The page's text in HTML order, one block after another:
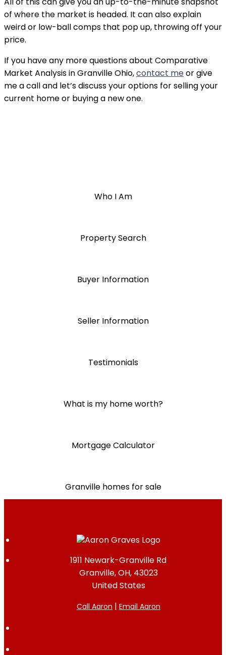
of where the market is headed. It can also explain
weird or low-ball comps that pop up, throwing off your
price.
If you have any more questions about Comparative
Market Analysis in Granville Ohio, contact me or give
me a call and let’s discuss your options for selling your
current home or buying a new one.
Who I Am
Property Search
Buyer Information
Seller Information
Testimonials
What is my home worth?
Mortgage Calculator
Granville homes for sale
1911 Newark-Granville Rd
Granville, OH, 43023
United States
Call Aaron | Email Aaron